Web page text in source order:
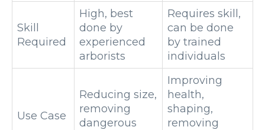
Skill
Required
High, best
done by
experienced
arborists
Requires skill,
can be done
by trained
individuals
Use Case
Reducing size,
removing
dangerous
Improving
health,
shaping,
removing